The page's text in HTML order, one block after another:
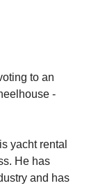
to an
-
yacht rental
He has
and has